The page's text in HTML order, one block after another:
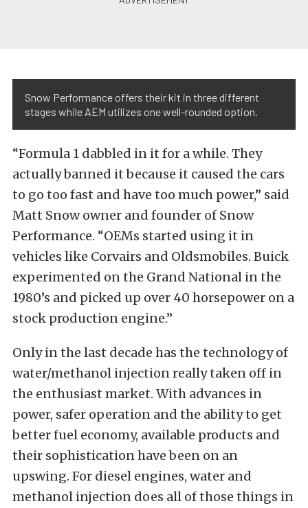
Snow Performance offers their kit in three different
stages while AEM utilizes one well-rounded option.
“Formula 1 dabbled in it for a while. They
actually banned it because it caused the cars
to go too fast and have too much power,” said
Matt Snow owner and founder of Snow
Performance. “OEMs started using it in
vehicles like Corvairs and Oldsmobiles. Buick
experimented on the Grand National in the
1980’s and picked up over 40 horsepower on a
stock production engine.”
Only in the last decade has the technology of
water/methanol injection really taken off in
the enthusiast market. With advances in
power, safer operation and the ability to get
better fuel economy, available products and
their sophistication have been on an
upswing. For diesel engines, water and
methanol injection does all of those things in